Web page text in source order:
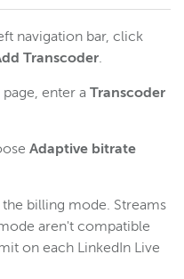
navigation bar, click
Transcoder.
page, enter a Transcoder
Adaptive bitrate
the billing mode. Streams
aren't compatible
on each LinkedIn Live